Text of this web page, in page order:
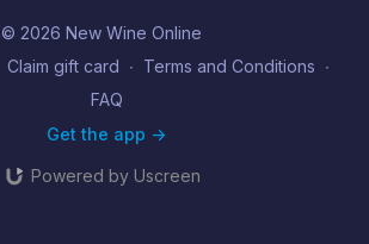
© 2026 New Wine Online
Claim gift card ∙ Terms and Conditions ∙
FAQ
Get the app ->
Powered by Uscreen